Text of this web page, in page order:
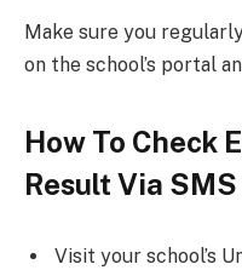
Make sure you
on the school’s portal
How To Check
Result Via
Visit your school’s